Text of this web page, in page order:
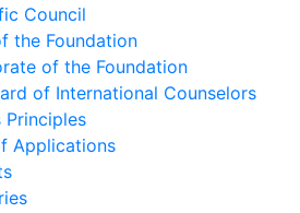
Council
the Foundation
of the Foundation
of International Counselors
Principles
Applications